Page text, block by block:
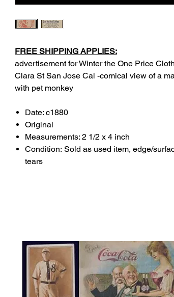
FREE SHIPPING APPLIES:
advertisement for Winter the One Price
Clara St San Jose Cal -comical view of a
with pet monkey
Date: c1880
Original
Measurements: 2 1/2 x 4 inch
Condition: Sold as used item, edge/
tears